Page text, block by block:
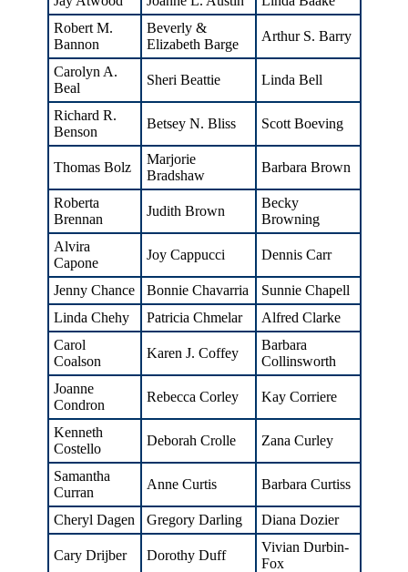
Robert M.
Bannon
Beverly &
Elizabeth Barge
Arthur S. Barry
Carolyn A.
Beal
Sheri Beattie Linda Bell
Richard R.
Benson
Betsey N. Bliss Scott Boeving
Thomas Bolz
Marjorie
Bradshaw
Barbara Brown
Roberta
Brennan
Judith Brown
Becky
Browning
Alvira
Capone
Joy Cappucci Dennis Carr
Jenny Chance Bonnie Chavarria
Sunnie Chapell
Linda Chehy
Patricia Chmelar
Alfred Clarke
Carol
Coalson
Karen J. Coffey
Barbara
Collinsworth
Joanne
Condron
Rebecca Corley Kay Corriere
Kenneth
Costello
Deborah Crolle Zana Curley
Samantha
Curran
Anne Curtis Barbara Curtiss
Cheryl Dagen Gregory Darling Diana Dozier
Cary Drijber Dorothy Duff
Vivian Durbin-
Fox